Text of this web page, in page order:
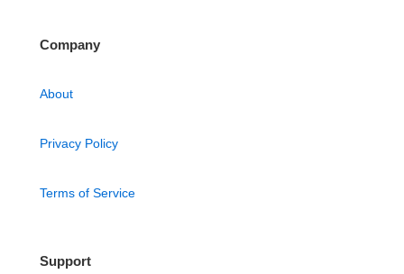
Company
About
Privacy Policy
Terms of Service
Support